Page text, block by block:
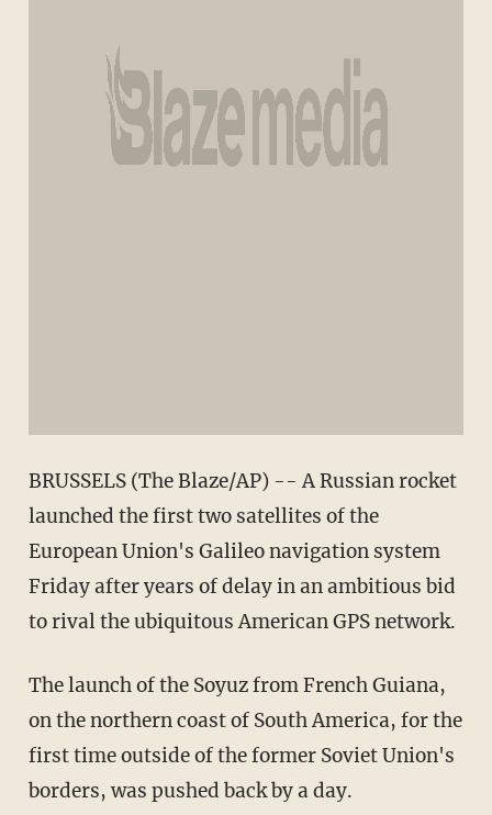
BRUSSELS (The Blaze/AP) -- A Russian rocket
launched the first two satellites of the
European Union's Galileo navigation system
Friday after years of delay in an ambitious bid
to rival the ubiquitous American GPS network.
The launch of the Soyuz from French Guiana,
on the northern coast of South America, for the
first time outside of the former Soviet Union's
borders, was pushed back by a day.